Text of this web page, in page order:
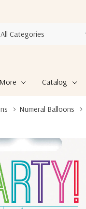
Catalog
Numeral Balloons